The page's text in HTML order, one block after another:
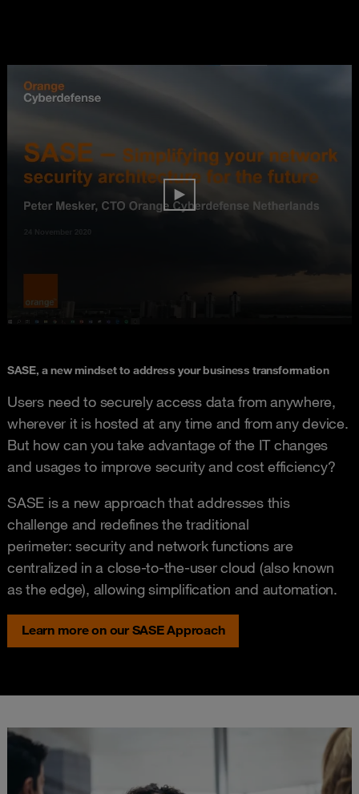
SASE, a new mindset to address your business transformation
Users need to securely access data from anywhere,
wherever it is hosted at any time and from any device.
But how can you take advantage of the IT changes
and usages to improve security and cost efficiency?
SASE is a new approach that addresses this
challenge and redefines the traditional
perimeter: security and network functions are
centralized in a close-to-the-user cloud (also known
as the edge), allowing simplification and automation.
Learn more on our SASE Approach